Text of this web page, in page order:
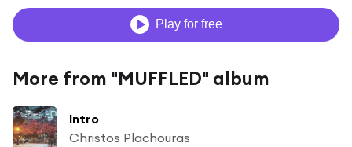
Play for free
More from "MUFFLED" album
Intro
Christos Plachouras